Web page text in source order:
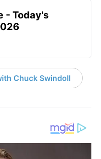
- Today's
Chuck Swindoll